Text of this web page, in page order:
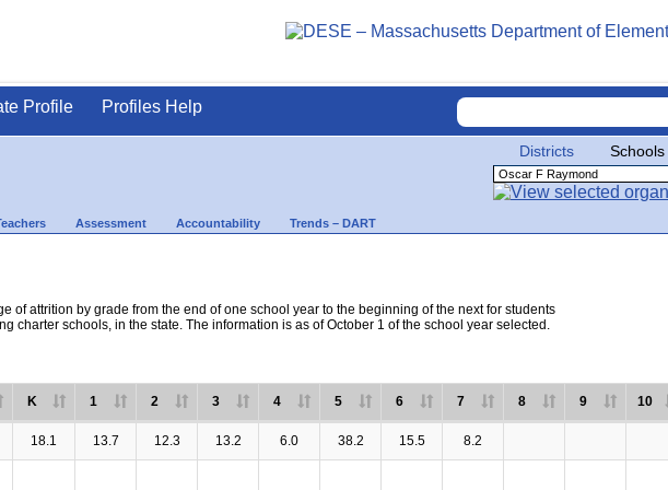
Profile Profiles Help
Districts Schools
Assessment Accountability Trends – DART
of attrition by grade from the end of one school year to the beginning of the next for students
charter schools, in the state. The information is as of October 1 of the school year selected.
K 1 2 3 4 5 6 7 8 9 10
18.1 13.7 12.3 13.2 6.0 38.2 15.5 8.2